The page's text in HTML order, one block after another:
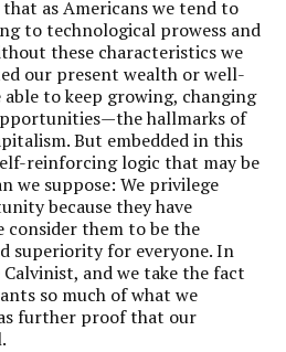
as Americans we tend to
to technological prowess and
these characteristics we
our present wealth or well-
to keep growing, changing
hallmarks of
But embedded in this
reinforcing logic that may be
we suppose: We privilege
because they have
consider them to be the
superiority for everyone. In
and we take the fact
so much of what we
further proof that our